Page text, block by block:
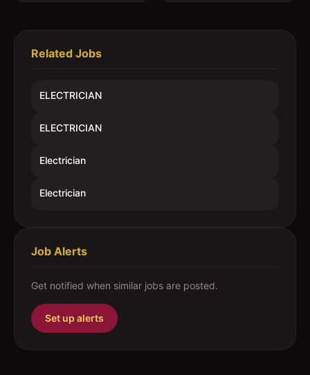
Related Jobs
ELECTRICIAN
ELECTRICIAN
Electrician
Electrician
Job Alerts
Get notified when similar jobs are posted.
Set up alerts